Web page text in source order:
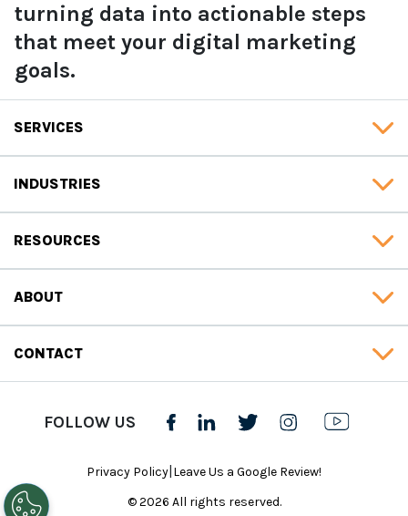
turning data into actionable steps
that meet your digital marketing
goals.
SERVICES
INDUSTRIES
RESOURCES
ABOUT
CONTACT
Privacy Policy Leave Us a Google Review!
© 2026 All rights reserved.
FOLLOW US